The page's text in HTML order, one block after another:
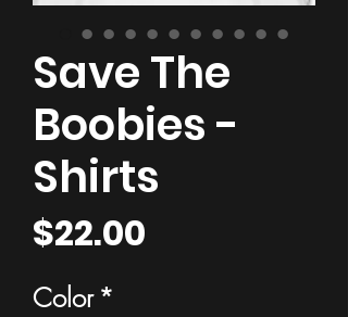
Save The
Boobies -
Shirts
$22.00
Color *